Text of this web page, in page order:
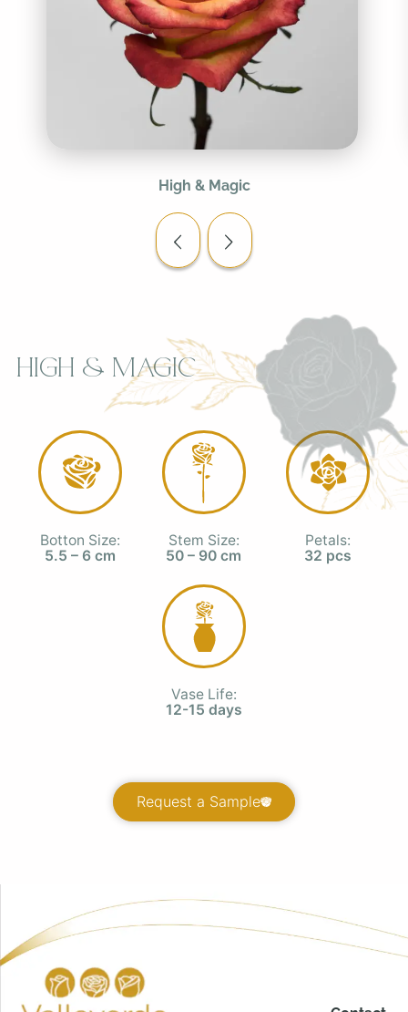
High & Magic
High & Magic
Botton Size:
5.5 – 6 cm
Stem Size:
50 – 90 cm
Petals:
32 pcs
Vase Life:
12-15 days
Request a Sample